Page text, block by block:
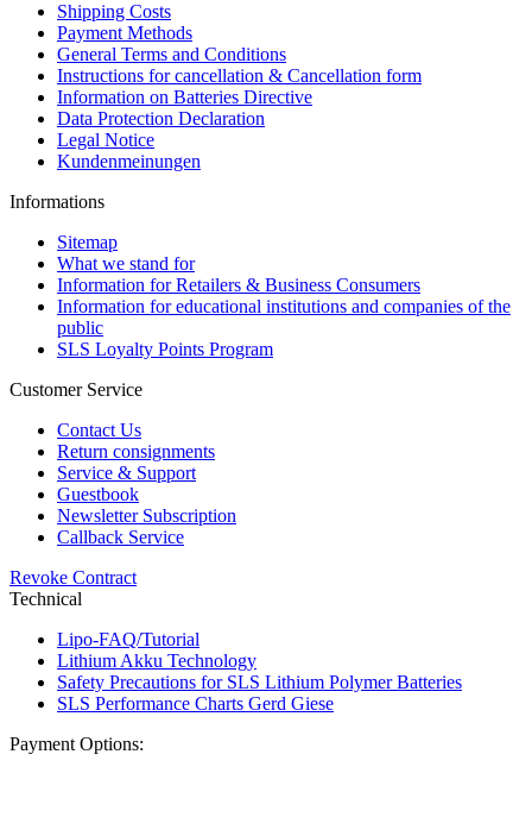
Shipping Costs
Payment Methods
General Terms and Conditions
Instructions for cancellation & Cancellation form
Information on Batteries Directive
Data Protection Declaration
Legal Notice
Kundenmeinungen
Informations
Sitemap
What we stand for
Information for Retailers & Business Consumers
Information for educational institutions and companies of the
public
SLS Loyalty Points Program
Customer Service
Contact Us
Return consignments
Service & Support
Guestbook
Newsletter Subscription
Callback Service
Revoke Contract
Technical
Lipo-FAQ/Tutorial
Lithium Akku Technology
Safety Precautions for SLS Lithium Polymer Batteries
SLS Performance Charts Gerd Giese
Payment Options: